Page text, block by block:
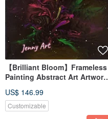
【Brilliant Bloom】Frameless
Painting Abstract Art Artwork
US$ 146.99
Customizable